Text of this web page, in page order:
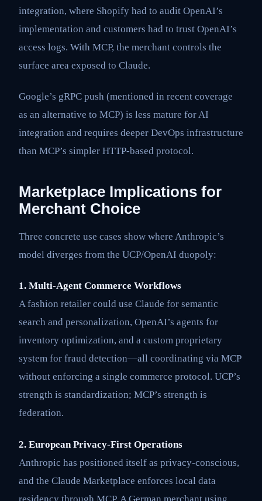
integration, where Shopify had to audit OpenAI’s
implementation and customers had to trust OpenAI’s
access logs. With MCP, the merchant controls the
surface area exposed to Claude.
Google’s gRPC push (mentioned in recent coverage
as an alternative to MCP) is less mature for AI
integration and requires deeper DevOps infrastructure
than MCP’s simpler HTTP-based protocol.
Marketplace Implications for
Merchant Choice
Three concrete use cases show where Anthropic’s
model diverges from the UCP/OpenAI duopoly:
1. Multi-Agent Commerce Workflows
A fashion retailer could use Claude for semantic
search and personalization, OpenAI’s agents for
inventory optimization, and a custom proprietary
system for fraud detection—all coordinating via MCP
without enforcing a single commerce protocol. UCP’s
strength is standardization; MCP’s strength is
federation.
2. European Privacy-First Operations
Anthropic has positioned itself as privacy-conscious,
and the Claude Marketplace enforces local data
residency through MCP. A German merchant using